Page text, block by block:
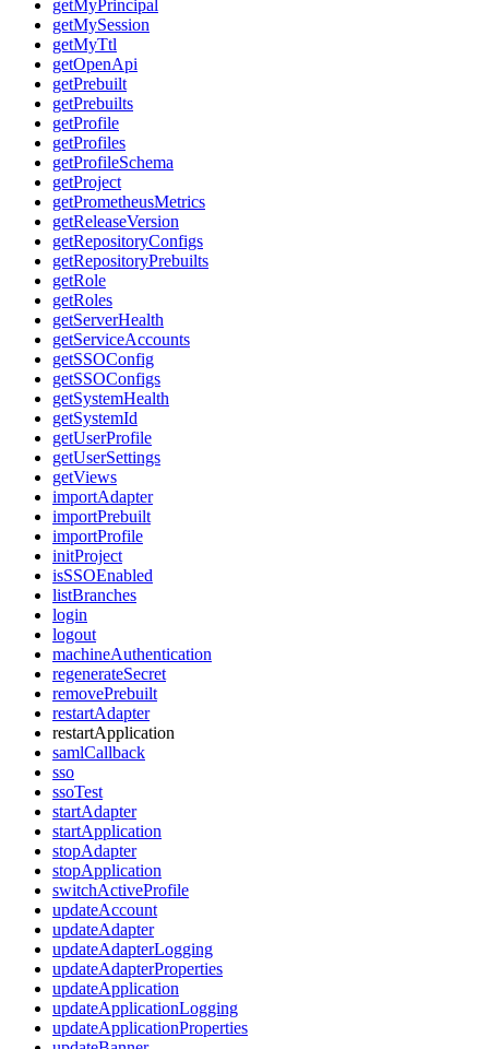
getMyPrincipal
getMySession
getMyTtl
getOpenApi
getPrebuilt
getPrebuilts
getProfile
getProfiles
getProfileSchema
getProject
getPrometheusMetrics
getReleaseVersion
getRepositoryConfigs
getRepositoryPrebuilts
getRole
getRoles
getServerHealth
getServiceAccounts
getSSOConfig
getSSOConfigs
getSystemHealth
getSystemId
getUserProfile
getUserSettings
getViews
importAdapter
importPrebuilt
importProfile
initProject
isSSOEnabled
listBranches
login
logout
machineAuthentication
regenerateSecret
removePrebuilt
restartAdapter
restartApplication
samlCallback
sso
ssoTest
startAdapter
startApplication
stopAdapter
stopApplication
switchActiveProfile
updateAccount
updateAdapter
updateAdapterLogging
updateAdapterProperties
updateApplication
updateApplicationLogging
updateApplicationProperties